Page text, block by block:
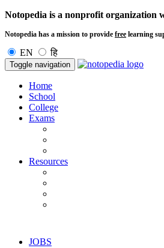
Notopedia is a nonprofit organization
Notopedia has a mission to provide free learning
EN हि
Toggle navigation
Home
School
College
Exams
Resources
JOBS